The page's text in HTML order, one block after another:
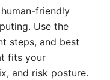
friendly
Use the
steps, and best
fits your
and risk posture.